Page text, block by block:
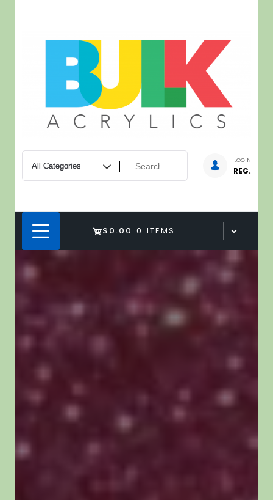
content
LOGIN
REG.
$0.00 0 ITEMS